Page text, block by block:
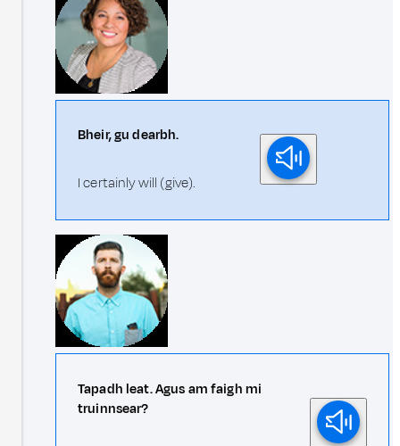
Bheir, gu dearbh.
I certainly will (give).
Tapadh leat. Agus am faigh mi
truinnsear?